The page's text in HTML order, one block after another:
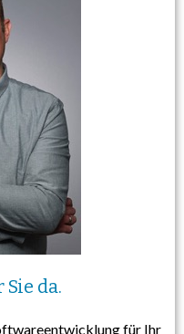
da.
für Ihr